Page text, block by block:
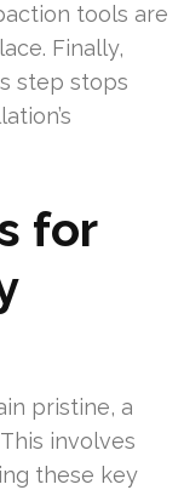
tools are
Finally,
step stops
for
pristine, a
involves
these key